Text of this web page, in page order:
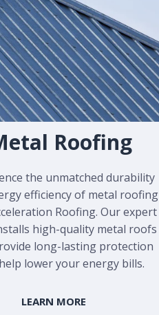
Roofing
the unmatched durability
efficiency of metal roofing
Roofing. Our expert
high-quality metal roofs
long-lasting protection
lower your energy bills.
LEARN MORE